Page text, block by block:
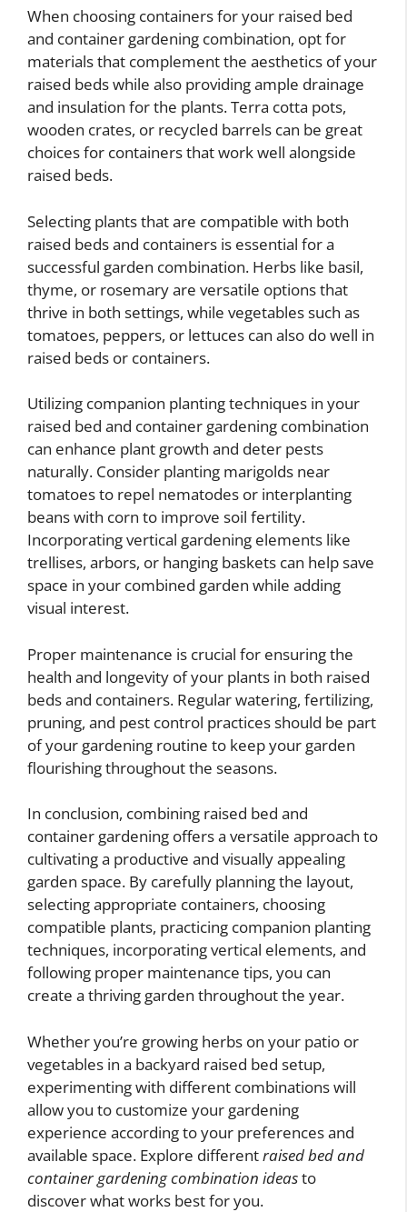
When choosing containers for your raised bed
and container gardening combination, opt for
materials that complement the aesthetics of your
raised beds while also providing ample drainage
and insulation for the plants. Terra cotta pots,
wooden crates, or recycled barrels can be great
choices for containers that work well alongside
raised beds.
Selecting plants that are compatible with both
raised beds and containers is essential for a
successful garden combination. Herbs like basil,
thyme, or rosemary are versatile options that
thrive in both settings, while vegetables such as
tomatoes, peppers, or lettuces can also do well in
raised beds or containers.
Utilizing companion planting techniques in your
raised bed and container gardening combination
can enhance plant growth and deter pests
naturally. Consider planting marigolds near
tomatoes to repel nematodes or interplanting
beans with corn to improve soil fertility.
Incorporating vertical gardening elements like
trellises, arbors, or hanging baskets can help save
space in your combined garden while adding
visual interest.
Proper maintenance is crucial for ensuring the
health and longevity of your plants in both raised
beds and containers. Regular watering, fertilizing,
pruning, and pest control practices should be part
of your gardening routine to keep your garden
flourishing throughout the seasons.
In conclusion, combining raised bed and
container gardening offers a versatile approach to
cultivating a productive and visually appealing
garden space. By carefully planning the layout,
selecting appropriate containers, choosing
compatible plants, practicing companion planting
techniques, incorporating vertical elements, and
following proper maintenance tips, you can
create a thriving garden throughout the year.
Whether you’re growing herbs on your patio or
vegetables in a backyard raised bed setup,
experimenting with different combinations will
allow you to customize your gardening
experience according to your preferences and
available space. Explore differentraised bed and
container gardening combination ideasto
discover what works best for you.